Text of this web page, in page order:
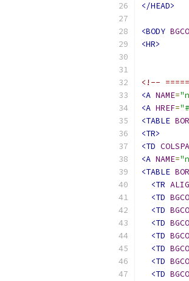
</HEAD>
<BODY
<HR>
<!--
<A NAME=
<A HREF=
<TABLE
<TR>
<TD
<A NAME=
<TABLE
<TR
<TD
<TD
<TD
<TD
<TD
<TD
<TD